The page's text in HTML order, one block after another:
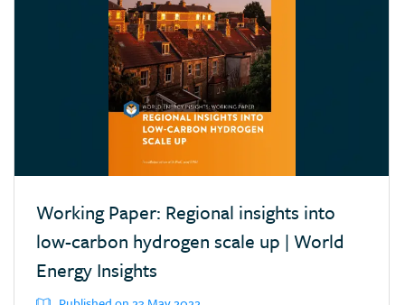
Working Paper: Regional insights into
low-carbon hydrogen scale up | World
Energy Insights